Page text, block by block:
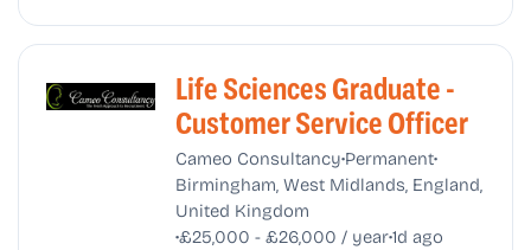
Life Sciences Graduate -
Customer Service Officer
Cameo Consultancy•Permanent•
Birmingham, West Midlands, England,
United Kingdom
•£25,000 - £26,000 / year•1d ago